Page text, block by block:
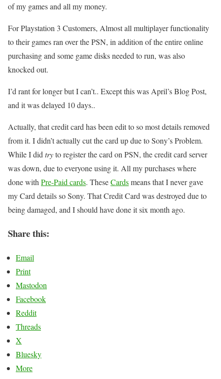
of my games and all my money.
For Playstation 3 Customers, Almost all multiplayer functionality
to their games ran over the PSN, in addition of the entire online
purchasing and some game disks needed to run, was also
knocked out.
I’d rant for longer but I can’t.. Except this was April’s Blog Post,
and it was delayed 10 days..
Actually, that credit card has been edit to so most details removed
from it. I didn’t actually cut the card up due to Sony’s Problem.
While I did tryto register the card on PSN, the credit card server
was down, due to everyone using it. All my purchases where
done with Pre-Paid cards. TheseCardsmeans that I never gave
my Card details so Sony. That Credit Card was destroyed due to
being damaged, and I should have done it six month ago.
Share this:
Email
Print
Mastodon
Facebook
Reddit
Threads
X
Bluesky
More